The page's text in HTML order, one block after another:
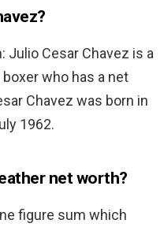
Julio Cesar Chavez is a
who has a net
Chavez was born in
1962.
net worth?
figure sum which